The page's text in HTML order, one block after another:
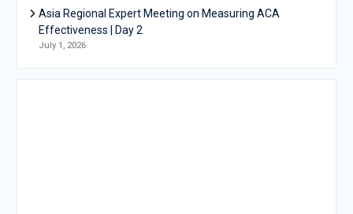
Asia Regional Expert Meeting on Measuring ACA
Effectiveness | Day 2
July 1, 2026